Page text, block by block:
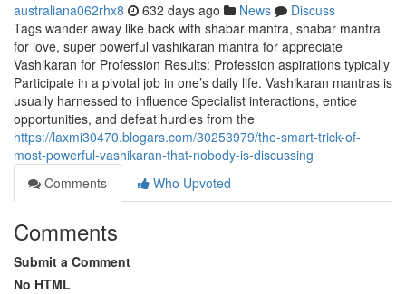
australiana062rhx8 632 days ago News
Discuss
Tags wander away like back with shabar mantra, shabar mantra
for love, super powerful vashikaran mantra for appreciate
Vashikaran for Profession Results: Profession aspirations typically
Participate in a pivotal job in one’s daily life. Vashikaran mantras is
usually harnessed to influence Specialist interactions, entice
opportunities, and defeat hurdles from the
https://laxmi30470.blogars.com/30253979/the-smart-trick-of-
most-powerful-vashikaran-that-nobody-is-discussing
Comments
Who Upvoted
Comments
Submit a Comment
No HTML